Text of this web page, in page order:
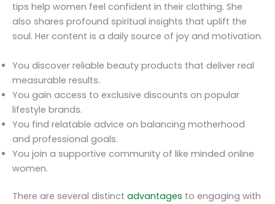
tips help women feel confident in their clothing. She
also shares profound spiritual insights that uplift the
soul. Her content is a daily source of joy and motivation.
You discover reliable beauty products that deliver real
measurable results.
You gain access to exclusive discounts on popular
lifestyle brands.
You find relatable advice on balancing motherhood
and professional goals.
You join a supportive community of like minded online
women.
There are several distinct advantages to engaging with